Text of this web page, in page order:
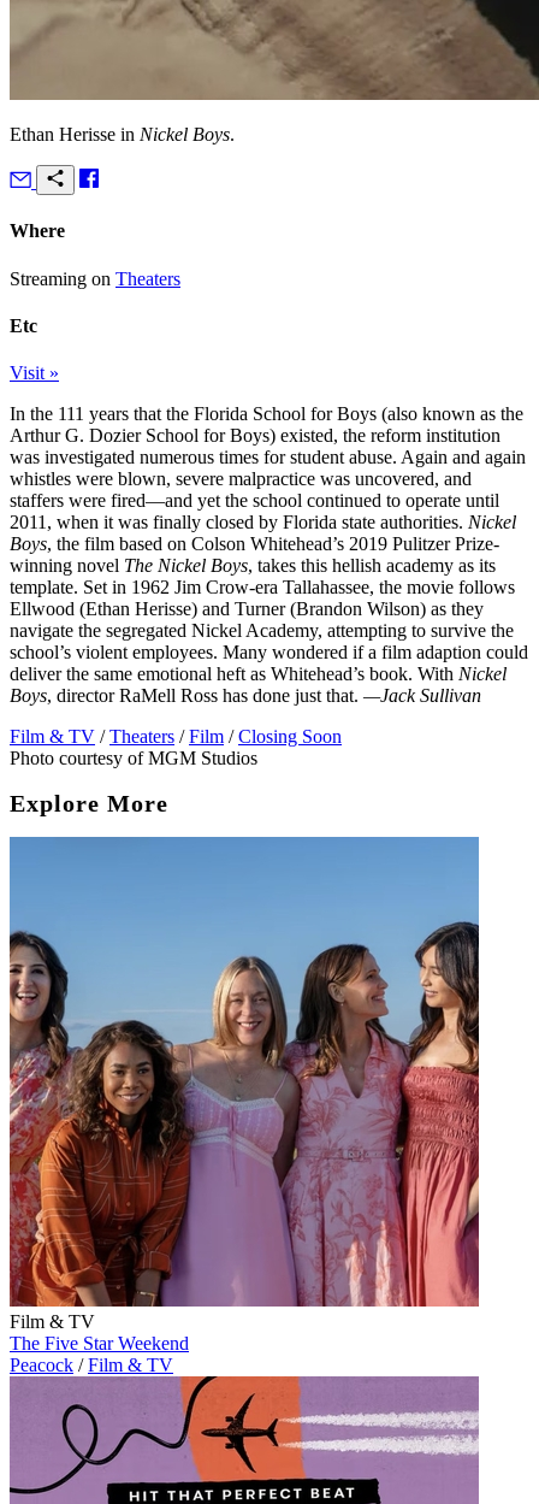
Ethan Herisse in Nickel Boys.
Where
Streaming on Theaters
Etc
Visit »
In the 111 years that the Florida School for Boys (also known as the
Arthur G. Dozier School for Boys) existed, the reform institution
was investigated numerous times for student abuse. Again and again
whistles were blown, severe malpractice was uncovered, and
staffers were fired—and yet the school continued to operate until
2011, when it was finally closed by Florida state authorities. Nickel
Boys, the film based on Colson Whitehead’s 2019 Pulitzer Prize-
winning novel The Nickel Boys, takes this hellish academy as its
template. Set in 1962 Jim Crow-era Tallahassee, the movie follows
Ellwood (Ethan Herisse) and Turner (Brandon Wilson) as they
navigate the segregated Nickel Academy, attempting to survive the
school’s violent employees. Many wondered if a film adaption could
deliver the same emotional heft as Whitehead’s book. With Nickel
Boys, director RaMell Ross has done just that. —Jack Sullivan
Film & TV / Theaters / Film / Closing Soon
Photo courtesy of MGM Studios
Explore More
Film & TV
The Five Star Weekend
Peacock / Film & TV